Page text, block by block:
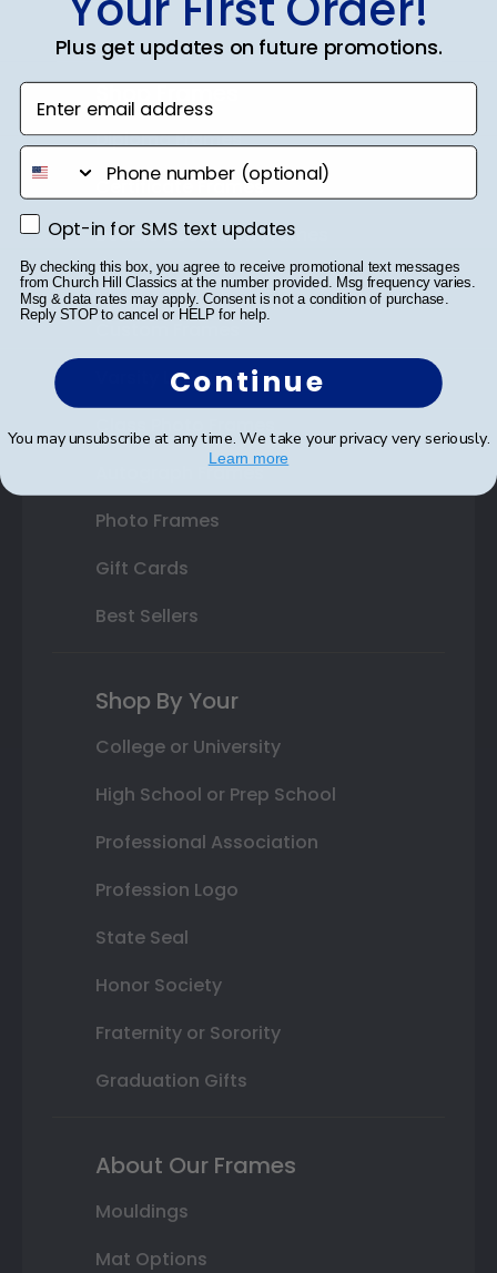
Shop Frames
Diploma Frames
Certificate Frames
Double Document Frames
State Bar Frames
Varsity Letter Frames
Autograph Frames
Photo Frames
Gift Cards
Best Sellers
Shop By Your
College or University
High School or Prep School
Professional Association
Profession Logo
State Seal
Honor Society
Fraternity or Sorority
Graduation Gifts
About Our Frames
Mouldings
Mat Options
Plus get updates on future promotions.
Enter email address
phone number
Opt-in for SMS text updates
Opt-in for SMS text updates
By checking this box, you agree to receive promotional text messages
from Church Hill Classics at the number provided. Msg frequency varies.
Msg & data rates may apply. Consent is not a condition of purchase.
Reply STOP to cancel or HELP for help.
Continue
You may unsubscribe at any time. We take your privacy very seriously.
Learn more